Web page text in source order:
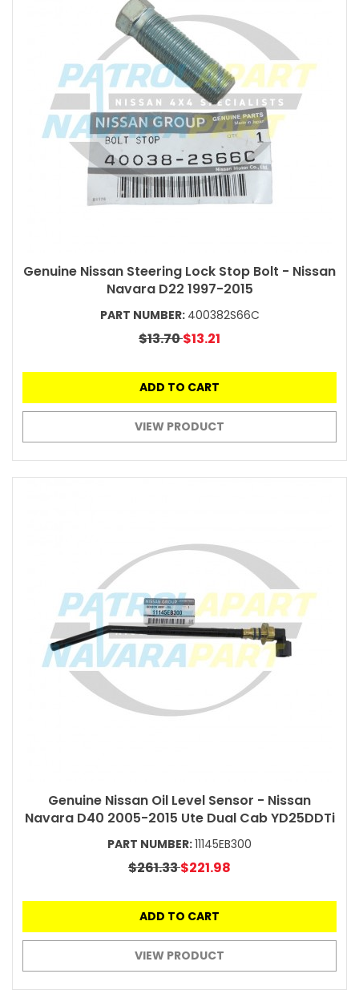
Genuine Nissan Steering Lock Stop Bolt - Nissan
Navara D22 1997-2015
PART NUMBER: 400382S66C
$13.70$13.21
ADD TO CART
VIEW PRODUCT
Genuine Nissan Oil Level Sensor - Nissan
Navara D40 2005-2015 Ute Dual Cab YD25DDTi
PART NUMBER:11145EB300
$261.33$221.98
ADD TO CART
VIEW PRODUCT